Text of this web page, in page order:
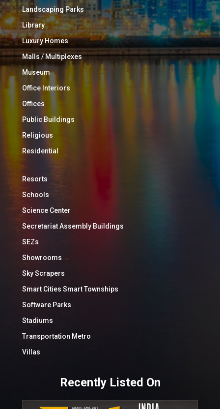
Landscaping Parks
Library
Luxury Homes
Malls / Multiplexes
Museum
Office Interiors
Offices
Public Buildings
Religious
Residential
Resorts
Schools
Science Center
Secretariat Assembly Buildings
SEZs
Showrooms
Sky Scrapers
Smart Cities Smart Townships
Software Parks
Stadiums
Transportation Metro
Villas
Recently Listed On